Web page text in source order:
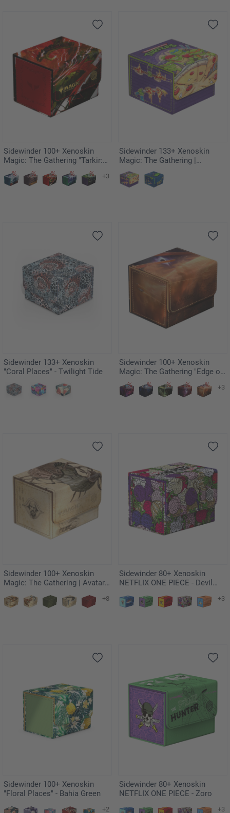
Sidewinder 100+ Xenoskin
Magic: The Gathering "Tarkir:
Dragonstorm" - Ruinous
Ultimatum
+3
Sidewinder 133+ Xenoskin
Magic: The Gathering |
Teenage Mutant Ninja Turtles -
Pizza Box
Sidewinder 133+ Xenoskin
"Coral Places" - Twilight Tide
Sidewinder 100+ Xenoskin
Magic: The Gathering "Edge of
Eternities" - Adagia, Windswept
Bastion
+3
Sidewinder 100+ Xenoskin
Magic: The Gathering | Avatar:
Face Stealer
+8
Sidewinder 80+ Xenoskin
NETFLIX ONE PIECE - Devil
+3
Sidewinder 100+ Xenoskin
"Floral Places" - Bahia Green
+2
Sidewinder 80+ Xenoskin
NETFLIX ONE PIECE - Zoro
+3